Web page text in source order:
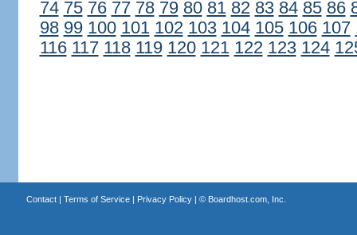
74 75 76 77 78 79 80 81 82 83 84 85 86
98 99 100 101 102 103 104 105 106 107
116 117 118 119 120 121 122 123 124
Contact| Terms of Service| Privacy Policy| © Boardhost.com, Inc.